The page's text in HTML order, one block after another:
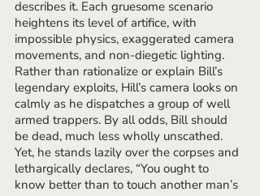
describes it. Each gruesome scenario
heightens its level of artifice, with
impossible physics, exaggerated camera
movements, and non-diegetic lighting.
Rather than rationalize or explain Bill’s
legendary exploits, Hill’s camera looks on
calmly as he dispatches a group of well
armed trappers. By all odds, Bill should
be dead, much less wholly unscathed.
Yet, he stands lazily over the corpses and
lethargically declares, “You ought to
know better than to touch another man’s